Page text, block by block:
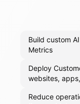
Build custom
Metrics
Deploy
websites,
Reduce